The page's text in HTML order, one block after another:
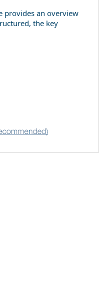
provides an overview
the key